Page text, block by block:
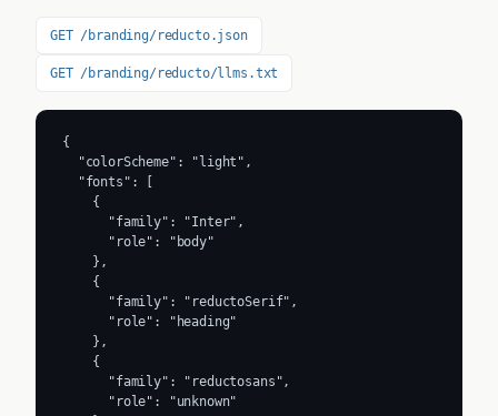
GET /branding/reducto.json
GET /branding/reducto/llms.txt
{
  "colorScheme": "light",
  "fonts": [
    {
      "family": "Inter",
      "role": "body"
    },
    {
      "family": "reductoSerif",
      "role": "heading"
    },
    {
      "family": "reductosans",
      "role": "unknown"